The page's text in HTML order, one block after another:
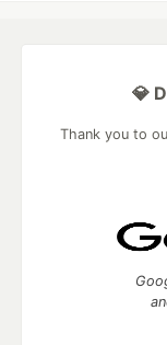
💎
Thank you to